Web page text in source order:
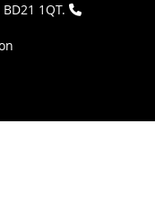
1QT.